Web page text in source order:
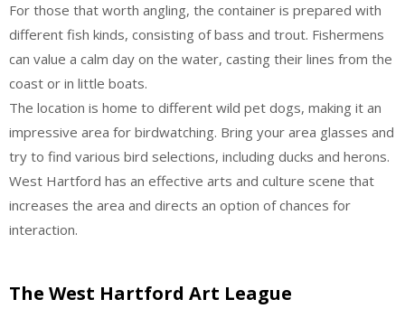
For those that worth angling, the container is prepared with
different fish kinds, consisting of bass and trout. Fishermens
can value a calm day on the water, casting their lines from the
coast or in little boats.
The location is home to different wild pet dogs, making it an
impressive area for birdwatching. Bring your area glasses and
try to find various bird selections, including ducks and herons.
West Hartford has an effective arts and culture scene that
increases the area and directs an option of chances for
interaction.
The West Hartford Art League